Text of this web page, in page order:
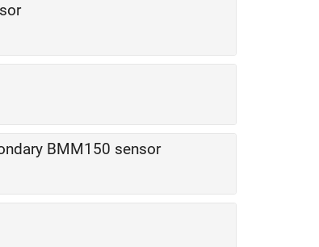
BMM150 sensor